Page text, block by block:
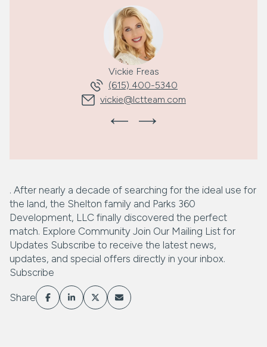
. After nearly a decade of searching for the ideal use for
the land, the Shelton family and Parks 360
Development, LLC finally discovered the perfect
match. Explore Community Join Our Mailing List for
Updates Subscribe to receive the latest news,
updates, and special offers directly in your inbox.
Subscribe
Share
Vickie Freas
(615) 400-5340
vickie@lctteam.com